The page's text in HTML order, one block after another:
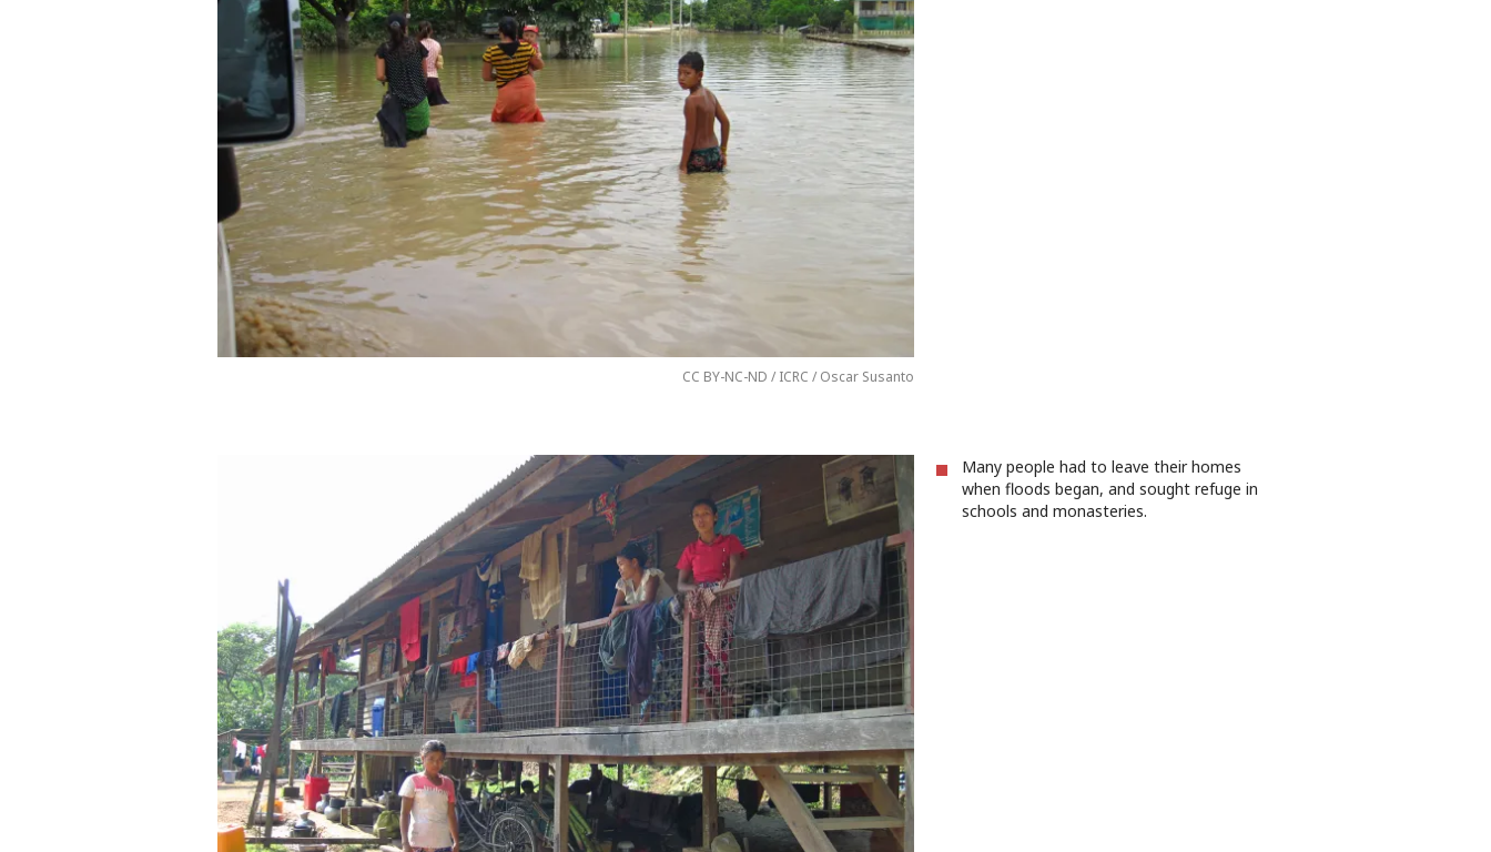
CC BY-NC-ND / ICRC / Oscar Susanto
Many people had to leave their homes
when floods began, and sought refuge in
schools and monasteries.